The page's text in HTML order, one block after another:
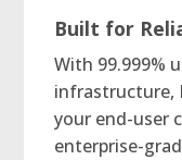
Built for
With 99.999%
infrastructure,
your end-user
enterprise-